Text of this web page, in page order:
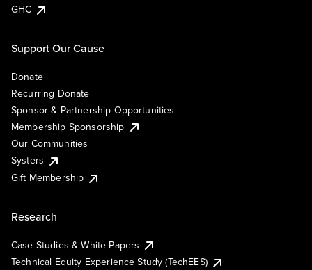
GHC
Support Our Cause
Donate
Recurring Donate
Sponsor & Partnership Opportunities
Membership Sponsorship
Our Communities
Systers
Gift Membership
Research
Case Studies & White Papers
Technical Equity Experience Study (TechEES)